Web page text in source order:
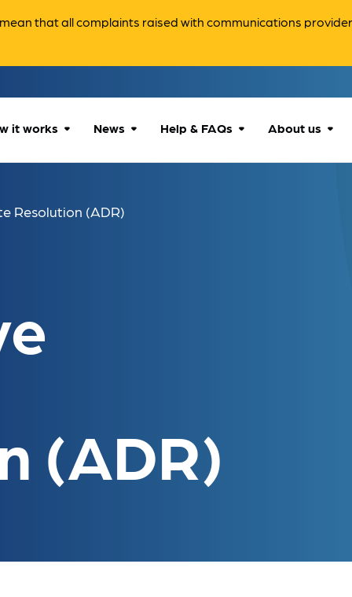
that all complaints raised with communications
it works
Our process
News
Advice for
Help & FAQs About us
Resolution (ADR)
(ADR)